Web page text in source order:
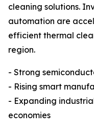
cleaning solutions.
automation are
efficient thermal
region.
- Strong
- Rising smart
- Expanding
economies